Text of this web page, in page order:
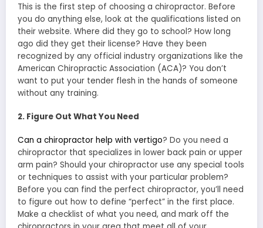
This is the first step of choosing a chiropractor. Before
you do anything else, look at the qualifications listed on
their website. Where did they go to school? How long
ago did they get their license? Have they been
recognized by any official industry organizations like the
American Chiropractic Association (ACA)? You don’t
want to put your tender flesh in the hands of someone
without any training.
2. Figure Out What You Need
Can a chiropractor help with vertigo? Do you need a
chiropractor that specializes in lower back pain or upper
arm pain? Should your chiropractor use any special tools
or techniques to assist with your particular problem?
Before you can find the perfect chiropractor, you’ll need
to figure out how to define “perfect” in the first place.
Make a checklist of what you need, and mark off the